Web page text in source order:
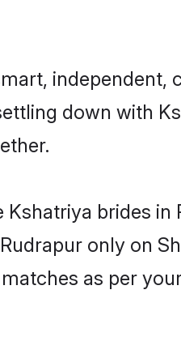
down with
brides in
only on
as per